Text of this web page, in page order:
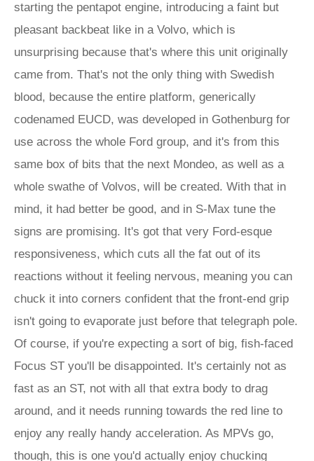
starting the pentapot engine, introducing a faint but
pleasant backbeat like in a Volvo, which is
unsurprising because that's where this unit originally
came from. That's not the only thing with Swedish
blood, because the entire platform, generically
codenamed EUCD, was developed in Gothenburg for
use across the whole Ford group, and it's from this
same box of bits that the next Mondeo, as well as a
whole swathe of Volvos, will be created. With that in
mind, it had better be good, and in S-Max tune the
signs are promising. It's got that very Ford-esque
responsiveness, which cuts all the fat out of its
reactions without it feeling nervous, meaning you can
chuck it into corners confident that the front-end grip
isn't going to evaporate just before that telegraph pole.
Of course, if you're expecting a sort of big, fish-faced
Focus ST you'll be disappointed. It's certainly not as
fast as an ST, not with all that extra body to drag
around, and it needs running towards the red line to
enjoy any really handy acceleration. As MPVs go,
though, this is one you'd actually enjoy chucking